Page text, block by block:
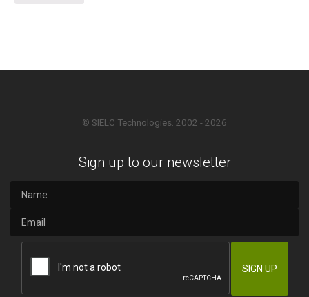
© SIELC Technologies. 2002 - 2026
Sign up to our newsletter